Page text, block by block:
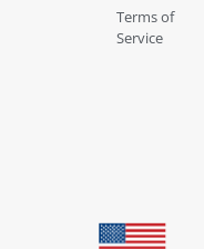
Terms of
Service